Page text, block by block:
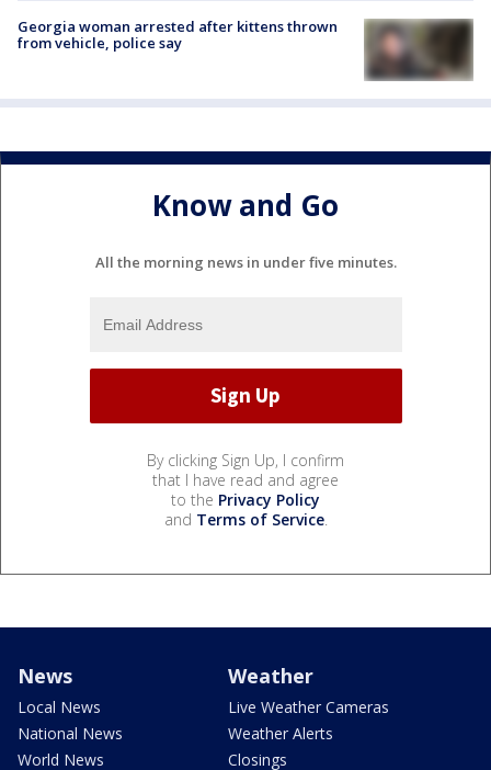
Georgia woman arrested after kittens thrown
from vehicle, police say
Know and Go
All the morning news in under five minutes.
By clicking Sign Up, I confirm
that I have read and agree
to the Privacy Policy
and Terms of Service.
News
Local News
National News
World News
Weather
Live Weather Cameras
Weather Alerts
Closings